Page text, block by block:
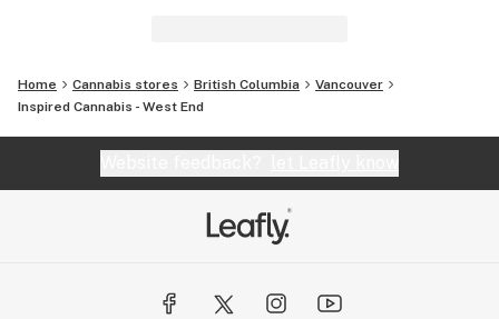
Home Cannabis stores British Columbia
Vancouver
Inspired Cannabis - West End